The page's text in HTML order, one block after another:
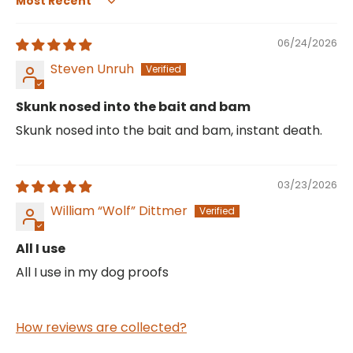
Sort by
06/24/2026
Steven Unruh
Skunk nosed into the bait and bam
Skunk nosed into the bait and bam, instant death.
03/23/2026
William “Wolf” Dittmer
All I use
All I use in my dog proofs
How reviews are collected?